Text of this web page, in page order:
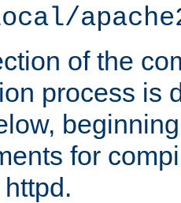
of the
process is
for